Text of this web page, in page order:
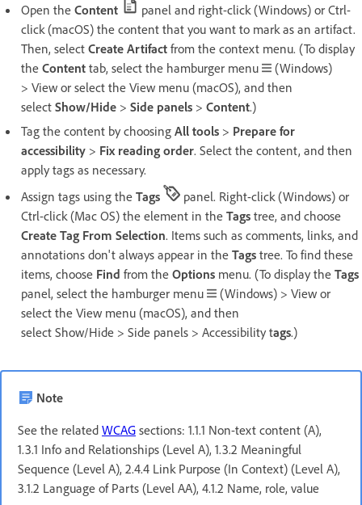
Open the Content
panel and right-click (Windows) or Ctrl-
click (macOS) the content that you want to mark as an artifact.
Then, select Create Artifact from the context menu. (To display
the Content tab, select the hamburger menu
(Windows)
> View or select the View menu (macOS), and then
select Show/Hide > Side panels > Content.)
Tag the content by choosing All tools > Prepare for
accessibility > Fix reading order. Select the content, and then
apply tags as necessary.
Assign tags using the Tags
panel. Right-click (Windows) or
Ctrl-click (Mac OS) the element in the Tags tree, and choose
Create Tag From Selection. Items such as comments, links, and
annotations don't always appear in the Tags tree. To find these
items, choose Find from the Options menu. (To display the Tags
panel, select the hamburger menu
(Windows) > View or
select the View menu (macOS), and then
select Show/Hide > Side panels > Accessibility tags.)
Note
See the related WCAG sections: 1.1.1 Non-text content (A),
1.3.1 Info and Relationships (Level A), 1.3.2 Meaningful
Sequence (Level A), 2.4.4 Link Purpose (In Context) (Level A),
3.1.2 Language of Parts (Level AA), 4.1.2 Name, role, value